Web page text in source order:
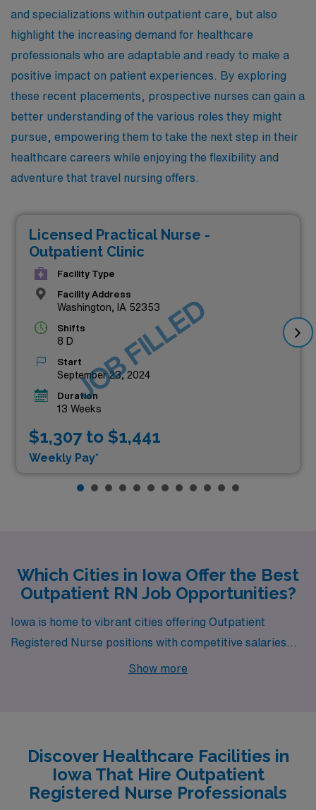
and specializations within outpatient care, but also
highlight the increasing demand for healthcare
professionals who are adaptable and ready to make a
positive impact on patient experiences. By exploring
these recent placements, prospective nurses can gain a
better understanding of the various roles they might
pursue, empowering them to take the next step in their
healthcare careers while enjoying the flexibility and
adventure that travel nursing offers.
Licensed Practical Nurse -
Outpatient Clinic
Facility Type
Facility Address
Washington, IA 52353
Shifts
8 D
Start
September 23, 2024
Duration
13 Weeks
$1,307 to $1,441
Weekly Pay*
JOB FILLED
Which Cities in Iowa Offer the Best
Outpatient RN Job Opportunities?
Iowa is home to vibrant cities offering Outpatient
Registered Nurse positions with competitive salaries
and an exceptional quality of life. Whether you’re
growth.
Show more
Discover Healthcare Facilities in
Iowa That Hire Outpatient
Registered Nurse Professionals